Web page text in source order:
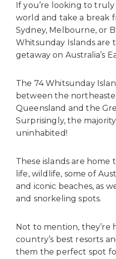
If you’re looking to
world and take a break
Sydney, Melbourne, or
Whitsunday Islands are
getaway on Australia’s
The 74 Whitsunday
between the
Queensland and the
Surprisingly, the
uninhabited!
These islands are home
life, wildlife, some of
and iconic beaches, as
and snorkeling spots.
Not to mention, they’re
country’s best resorts
them the perfect spot